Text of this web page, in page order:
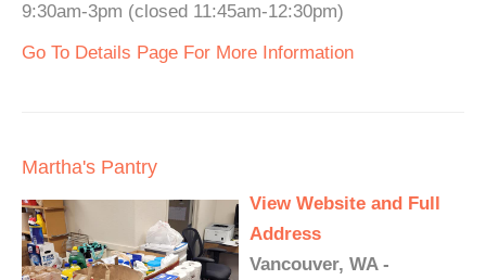
9:30am-3pm (closed 11:45am-12:30pm)
Go To Details Page For More Information
Martha's Pantry
View Website and Full
Address
Vancouver, WA -